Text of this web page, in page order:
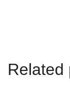
Related